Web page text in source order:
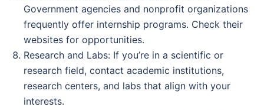
Government agencies and nonprofit organizations
frequently offer internship programs. Check their
websites for opportunities.
Research and Labs: If you’re in a scientific or
research field, contact academic institutions,
research centers, and labs that align with your
interests.